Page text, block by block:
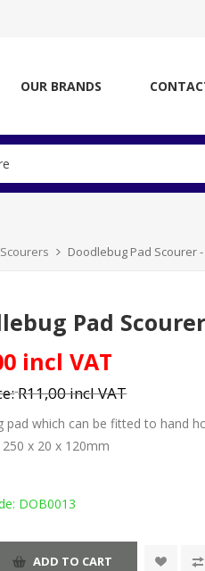
OUR BRANDS
Scourers Doodlebug Pad Scourer
Pad
incl VAT
R11,00 incl VAT
pad which can be fitted to hand
250 x 20 x 120mm
DOB0013
ADD TO CART